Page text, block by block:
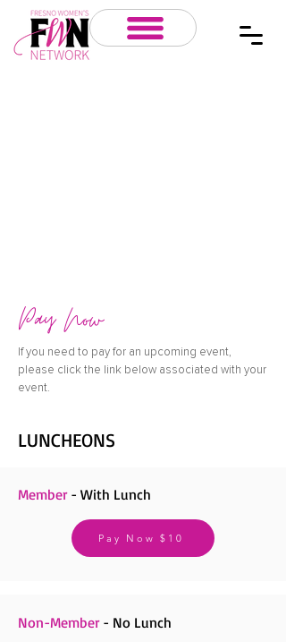
Pay Now
If you need to pay for an upcoming event,
please click the link below associated with your
event.
LUNCHEONS
Member- With Lunch
Pay Now $10
Non-Member- No Lunch